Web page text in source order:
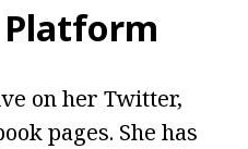
Platform
on her Twitter,
pages. She has